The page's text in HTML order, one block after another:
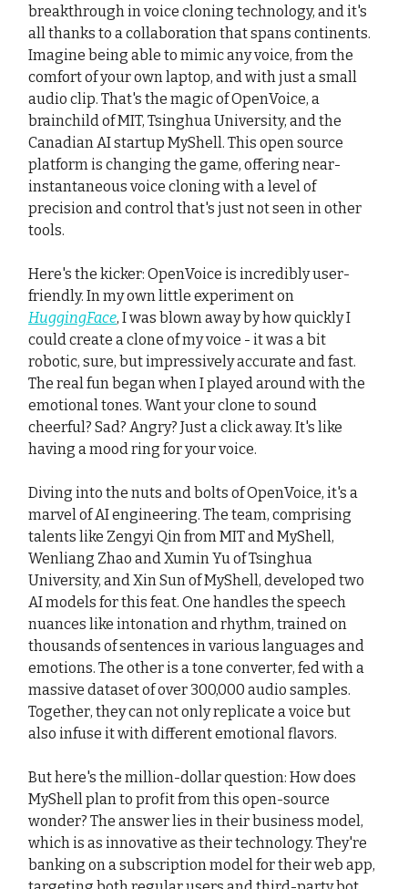
breakthrough in voice cloning technology, and it's
all thanks to a collaboration that spans continents.
Imagine being able to mimic any voice, from the
comfort of your own laptop, and with just a small
audio clip. That's the magic of OpenVoice, a
brainchild of MIT, Tsinghua University, and the
Canadian AI startup MyShell. This open source
platform is changing the game, offering near-
instantaneous voice cloning with a level of
precision and control that's just not seen in other
tools.
Here's the kicker: OpenVoice is incredibly user-
friendly. In my own little experiment on
HuggingFace, I was blown away by how quickly I
could create a clone of my voice - it was a bit
robotic, sure, but impressively accurate and fast.
The real fun began when I played around with the
emotional tones. Want your clone to sound
cheerful? Sad? Angry? Just a click away. It's like
having a mood ring for your voice.
Diving into the nuts and bolts of OpenVoice, it's a
marvel of AI engineering. The team, comprising
talents like Zengyi Qin from MIT and MyShell,
Wenliang Zhao and Xumin Yu of Tsinghua
University, and Xin Sun of MyShell, developed two
AI models for this feat. One handles the speech
nuances like intonation and rhythm, trained on
thousands of sentences in various languages and
emotions. The other is a tone converter, fed with a
massive dataset of over 300,000 audio samples.
Together, they can not only replicate a voice but
also infuse it with different emotional flavors.
But here's the million-dollar question: How does
MyShell plan to profit from this open-source
wonder? The answer lies in their business model,
which is as innovative as their technology. They're
banking on a subscription model for their web app,